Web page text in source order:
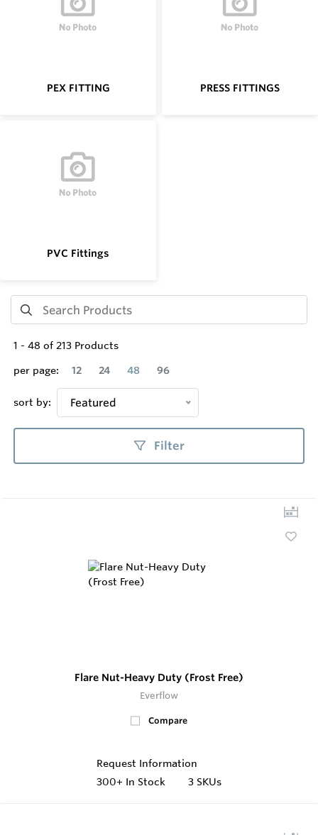
PEX FITTING PRESS FITTINGS
PVC Fittings
1 - 48 of 213 Products
per page:
12 24 48 96
sort by: Featured
Filter
Flare Nut-Heavy Duty (Frost Free)
Everflow
Compare
Request Information
300+ In Stock 3 SKUs